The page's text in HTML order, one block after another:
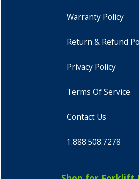
Warranty Policy
Return & Refund
Privacy Policy
Terms Of Service
Contact Us
1.888.508.7278